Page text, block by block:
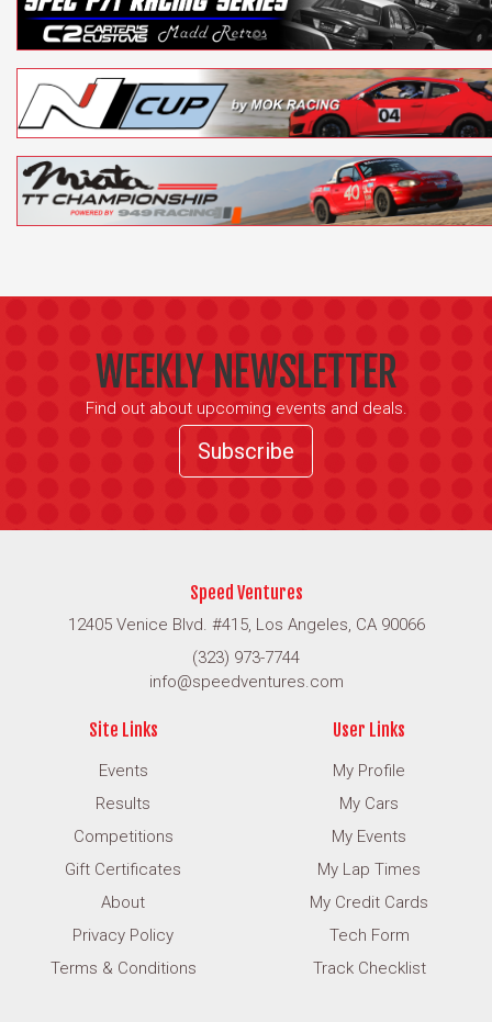
WEEKLY NEWSLETTER
Find out about upcoming events and deals.
Subscribe
Speed Ventures
12405 Venice Blvd. #415, Los Angeles, CA 90066
(323) 973-7744
info@speedventures.com
Site Links
Events
Results
Competitions
Gift Certificates
About
Privacy Policy
Terms & Conditions
User Links
My Profile
My Cars
My Events
My Lap Times
My Credit Cards
Tech Form
Track Checklist